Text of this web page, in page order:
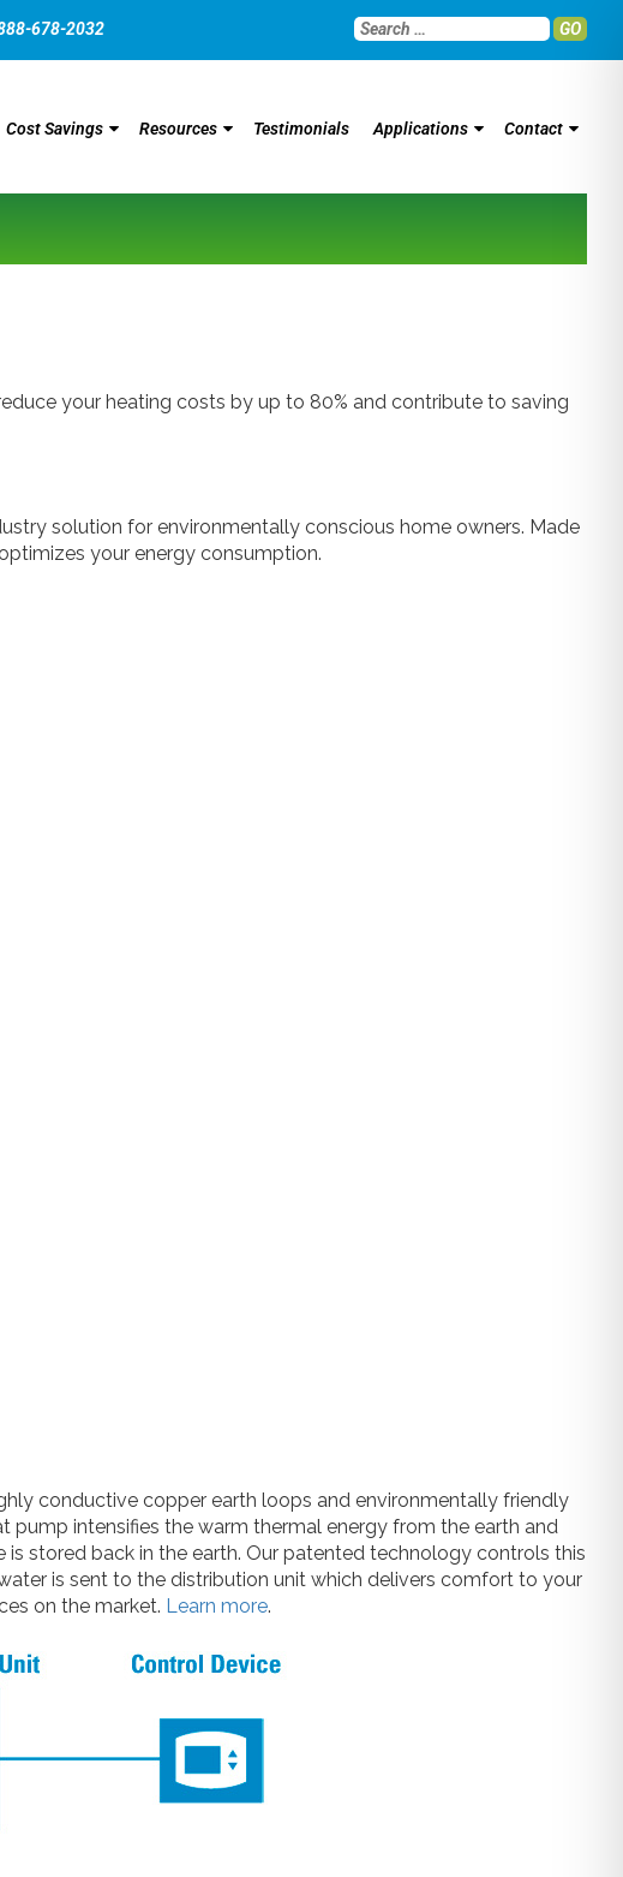
678-2032 GO
Cost Savings Resources Testimonials Applications Contact
your heating costs by up to 80% and contribute to saving
solution for environmentally conscious home owners. Made
your energy consumption.
conductive copper earth loops and environmentally friendly
pump intensifies the warm thermal energy from the earth and
stored back in the earth. Our patented technology controls this
is sent to the distribution unit which delivers comfort to your
on the market. Learn more.